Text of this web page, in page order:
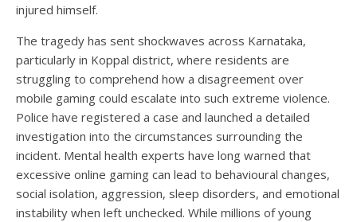
injured himself.
The tragedy has sent shockwaves across Karnataka,
particularly in Koppal district, where residents are
struggling to comprehend how a disagreement over
mobile gaming could escalate into such extreme violence.
Police have registered a case and launched a detailed
investigation into the circumstances surrounding the
incident. Mental health experts have long warned that
excessive online gaming can lead to behavioural changes,
social isolation, aggression, sleep disorders, and emotional
instability when left unchecked. While millions of young